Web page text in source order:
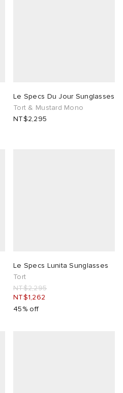
Le Specs Du Jour Sunglasses
Tort & Mustard Mono
NT$2,295
Le Specs Lunita Sunglasses
Tort
NT$2,295
NT$1,262
45% off